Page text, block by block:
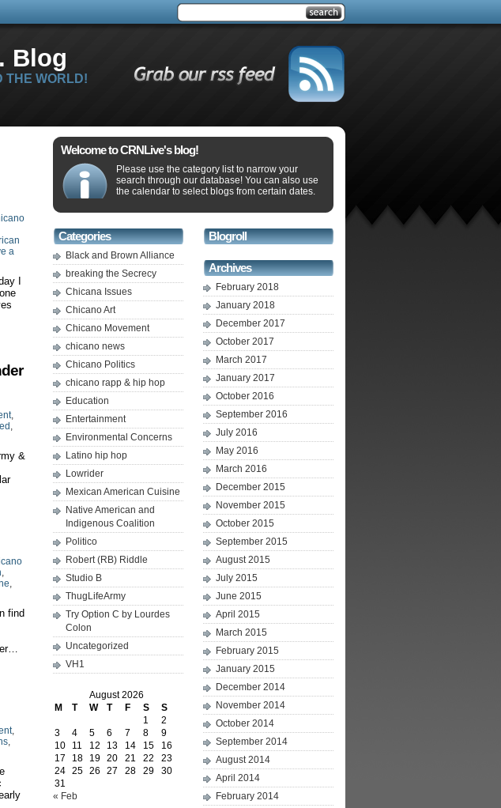
Blog
THE WORLD!
a
I
,
,
&
,
,
find
,
,
Welcome to CRNLive's blog!
Please use the category list to narrow your
search through our database! You can also use
the calendar to select blogs from certain dates.
Categories
Black and Brown Alliance
breaking the Secrecy
Chicana Issues
Chicano Art
Chicano Movement
chicano news
Chicano Politics
chicano rapp & hip hop
Education
Entertainment
Environmental Concerns
Latino hip hop
Lowrider
Mexican American Cuisine
Native American and
Indigenous Coalition
Politico
Robert (RB) Riddle
Studio B
ThugLifeArmy
Try Option C by Lourdes
Colon
Uncategorized
VH1
August 2026
M
T W T F S
S
1
2
3
4 5 6 7 8
9
10
11 12 13 14 15
16
17
18 19 20 21 22
23
24 25 26 27 28 29
30
31
« Feb
Blogroll
Archives
February 2018
January 2018
December 2017
October 2017
March 2017
January 2017
October 2016
September 2016
July 2016
May 2016
March 2016
December 2015
November 2015
October 2015
September 2015
August 2015
July 2015
June 2015
April 2015
March 2015
February 2015
January 2015
December 2014
November 2014
October 2014
September 2014
August 2014
April 2014
February 2014